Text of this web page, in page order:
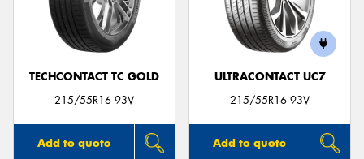
TECHCONTACT TC GOLD
215/55R16 93V
Add to quote
ULTRACONTACT UC7
215/55R16 93V
Add to quote